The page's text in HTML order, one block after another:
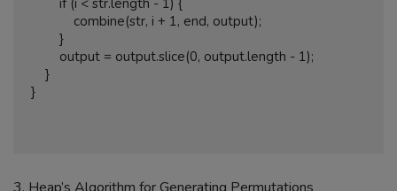
}
3. Heap’s Algorithm for Generating Permutations